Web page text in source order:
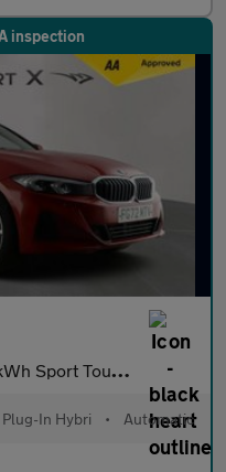
inspection
Auto Euro 6 (s/s) 5dr
In Hybri • Automatic